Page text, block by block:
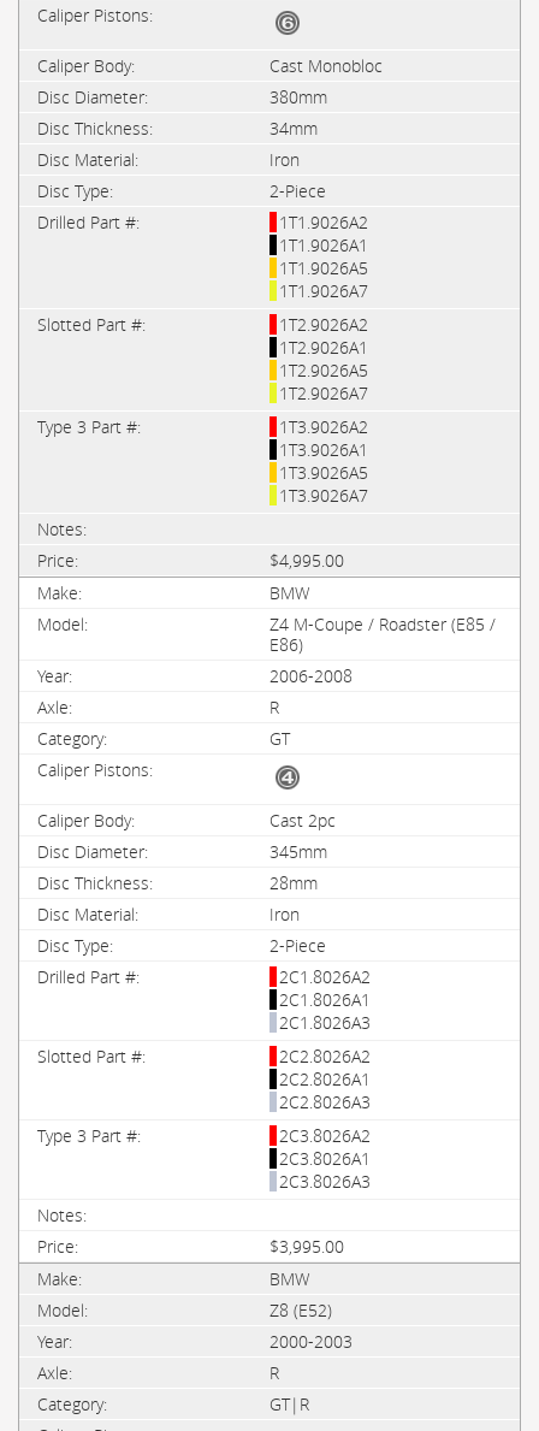
Cast Monobloc
380mm
34mm
Iron
2-Piece
1T1.9026A2
1T1.9026A1
1T1.9026A5
1T1.9026A7
1T2.9026A2
1T2.9026A1
1T2.9026A5
1T2.9026A7
1T3.9026A2
1T3.9026A1
1T3.9026A5
1T3.9026A7
$4,995.00
BMW
Z4 M-Coupe / Roadster (E85 /
E86)
2006-2008
R
GT
Cast 2pc
345mm
28mm
Iron
2-Piece
2C1.8026A2
2C1.8026A1
2C1.8026A3
2C2.8026A2
2C2.8026A1
2C2.8026A3
2C3.8026A2
2C3.8026A1
2C3.8026A3
$3,995.00
BMW
Z8 (E52)
2000-2003
R
GT|R